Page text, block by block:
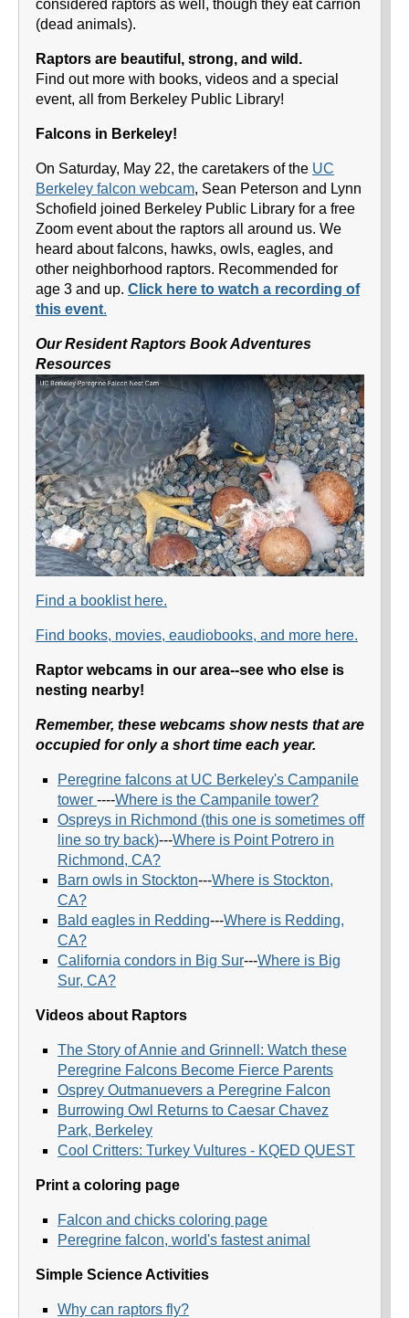
considered raptors as well, though they eat carrion
(dead animals).
Raptors are beautiful, strong, and wild.
Find out more with books, videos and a special
event, all from Berkeley Public Library!
Falcons in Berkeley!
On Saturday, May 22, the caretakers of the UC
Berkeley falcon webcam, Sean Peterson and Lynn
Schofield joined Berkeley Public Library for a free
Zoom event about the raptors all around us. We
heard about falcons, hawks, owls, eagles, and
other neighborhood raptors. Recommended for
age 3 and up. Click here to watch a recording of
this event.
Our Resident Raptors Book Adventures
Resources
Find a booklist here.
Find books, movies, eaudiobooks, and more here.
Raptor webcams in our area--see who else is
nesting nearby!
Remember, these webcams show nests that are
occupied for only a short time each year.
Peregrine falcons at UC Berkeley's Campanile
tower ----Where is the Campanile tower?
Ospreys in Richmond (this one is sometimes off
line so try back)---Where is Point Potrero in
Richmond, CA?
Barn owls in Stockton---Where is Stockton,
CA?
Bald eagles in Redding---Where is Redding,
CA?
California condors in Big Sur---Where is Big
Sur, CA?
Videos about Raptors
The Story of Annie and Grinnell: Watch these
Peregrine Falcons Become Fierce Parents
Osprey Outmanuevers a Peregrine Falcon
Burrowing Owl Returns to Caesar Chavez
Park, Berkeley
Cool Critters: Turkey Vultures - KQED QUEST
Print a coloring page
Falcon and chicks coloring page
Peregrine falcon, world's fastest animal
Simple Science Activities
Why can raptors fly?